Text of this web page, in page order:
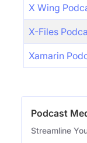
X Wing
X-Files
Xamarin
Podcast
Streamline